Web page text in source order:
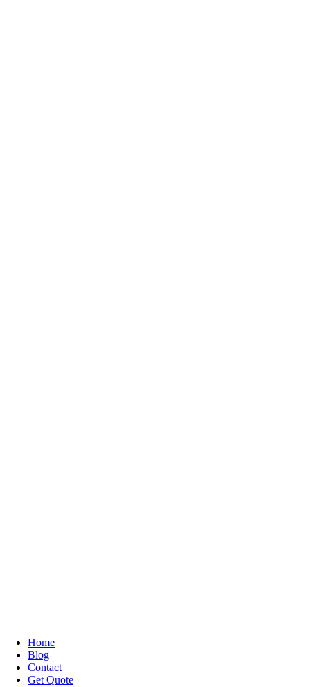
Home
Blog
Contact
Get Quote